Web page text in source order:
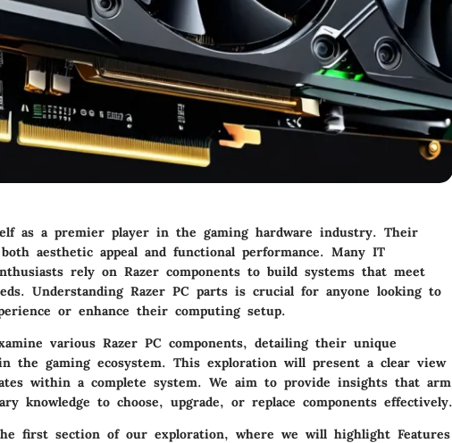
as a premier player in the gaming hardware industry. Their
aesthetic appeal and functional performance. Many IT
rely on Razer components to build systems that meet
Understanding Razer PC parts is crucial for anyone looking to
or enhance their computing setup.
various Razer PC components, detailing their unique
the gaming ecosystem. This exploration will present a clear view
within a complete system. We aim to provide insights that arm
knowledge to choose, upgrade, or replace components effectively.
first section of our exploration, where we will highlight Features